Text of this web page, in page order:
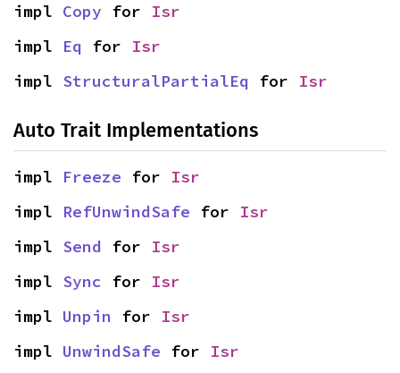
impl Copy for Isr
impl Eq for Isr
impl StructuralPartialEq for Isr
Auto Trait Implementations
impl Freeze for Isr
impl RefUnwindSafe for Isr
impl Send for Isr
impl Sync for Isr
impl Unpin for Isr
impl UnwindSafe for Isr